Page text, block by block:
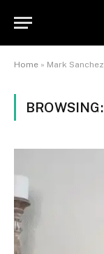
Home » Mark Sanchez
BROWSING: